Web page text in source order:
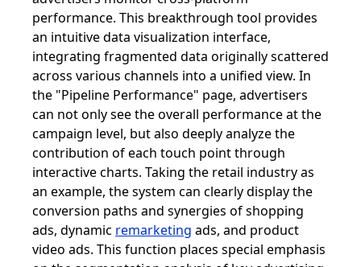
performance. This breakthrough tool provides
an intuitive data visualization interface,
integrating fragmented data originally scattered
across various channels into a unified view. In
the "Pipeline Performance" page, advertisers
can not only see the overall performance at the
campaign level, but also deeply analyze the
contribution of each touch point through
interactive charts. Taking the retail industry as
an example, the system can clearly display the
conversion paths and synergies of shopping
ads, dynamic remarketing ads, and product
video ads. This function places special emphasis